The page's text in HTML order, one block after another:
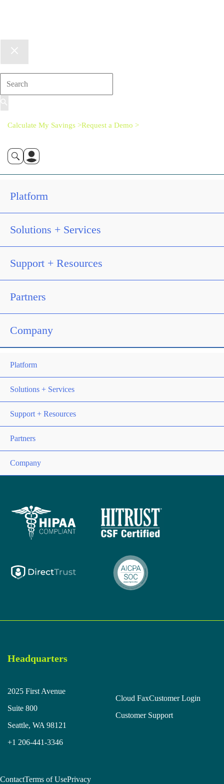
Calculate My Savings >Request a Demo >
Platform
Solutions + Services
Support + Resources
Partners
Company
Platform
Solutions + Services
Support + Resources
Partners
Company
Headquarters
2025 First Avenue
Suite 800
Seattle, WA 98121
+1 206-441-3346
Cloud FaxCustomer Login
Customer Support
ContactTerms of UsePrivacy